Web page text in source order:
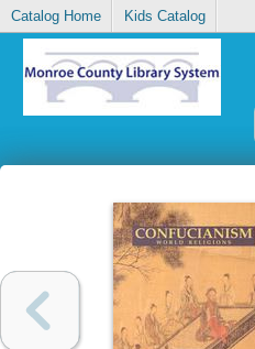
Catalog Home Kids Catalog